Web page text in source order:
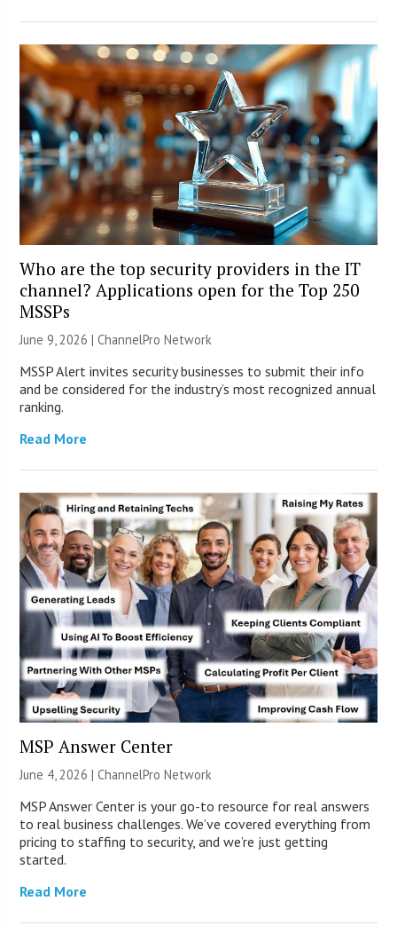
Who are the top security providers in the IT
channel? Applications open for the Top 250
MSSPs
June 9, 2026 |ChannelPro Network
MSSP Alert invites security businesses to submit their info
and be considered for the industry’s most recognized annual
ranking.
Read More
MSP Answer Center
June 4, 2026 |ChannelPro Network
MSP Answer Center is your go-to resource for real answers
to real business challenges. We’ve covered everything from
pricing to staffing to security, and we’re just getting
started.
Read More